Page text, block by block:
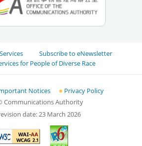
Subscribe to eNewsletter
for People of Diverse Race
Notices
Privacy Policy
Communications Authority
date:23 March 2026